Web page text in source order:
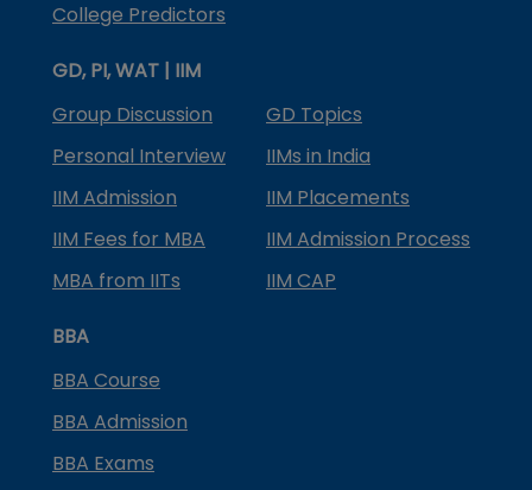
College Predictors
GD, PI, WAT | IIM
Group Discussion
GD Topics
Personal Interview
IIMs in India
IIM Admission
IIM Placements
IIM Fees for MBA
IIM Admission Process
MBA from IITs
IIM CAP
BBA
BBA Course
BBA Admission
BBA Exams